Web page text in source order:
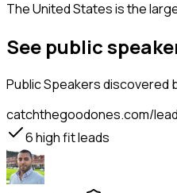
The United States is the
See public
Public Speakersdiscovered
catchthegoodones.com/
6high fit leads